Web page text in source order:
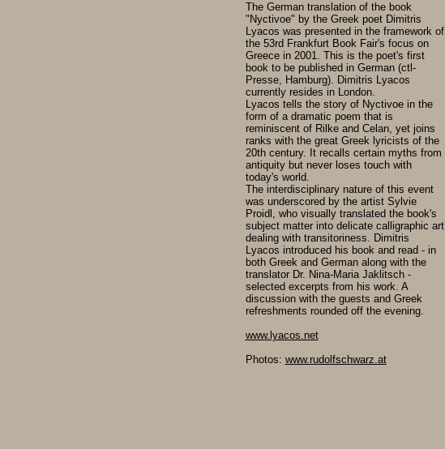
The German translation of the book
"Nyctivoe" by the Greek poet Dimitris
Lyacos was presented in the framework of
the 53rd Frankfurt Book Fair's focus on
Greece in 2001. This is the poet's first
book to be published in German (ctl-
Presse, Hamburg). Dimitris Lyacos
currently resides in London.
Lyacos tells the story of Nyctivoe in the
form of a dramatic poem that is
reminiscent of Rilke and Celan, yet joins
ranks with the great Greek lyricists of the
20th century. It recalls certain myths from
antiquity but never loses touch with
today's world.
The interdisciplinary nature of this event
was underscored by the artist Sylvie
Proidl, who visually translated the book's
subject matter into delicate calligraphic art
dealing with transitoriness. Dimitris
Lyacos introduced his book and read - in
both Greek and German along with the
translator Dr. Nina-Maria Jaklitsch -
selected excerpts from his work. A
discussion with the guests and Greek
refreshments rounded off the evening.
www.lyacos.net
Photos: www.rudolfschwarz.at